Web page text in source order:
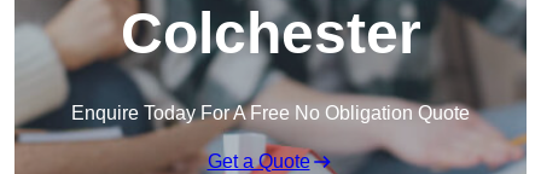
Colchester
Enquire Today For A Free No Obligation Quote
Get a Quote